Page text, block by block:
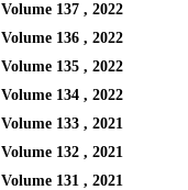
Volume 137 , 2022
Volume 136 , 2022
Volume 135 , 2022
Volume 134 , 2022
Volume 133 , 2021
Volume 132 , 2021
Volume 131 , 2021